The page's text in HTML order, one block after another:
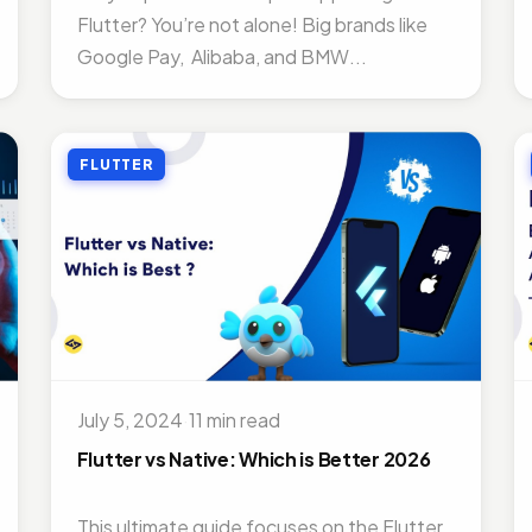
Flutter? You’re not alone! Big brands like
Google Pay, Alibaba, and BMW...
FLUTTER
July 5, 2024 11 min read
Flutter vs Native: Which is Better 2026
This ultimate guide focuses on the Flutter